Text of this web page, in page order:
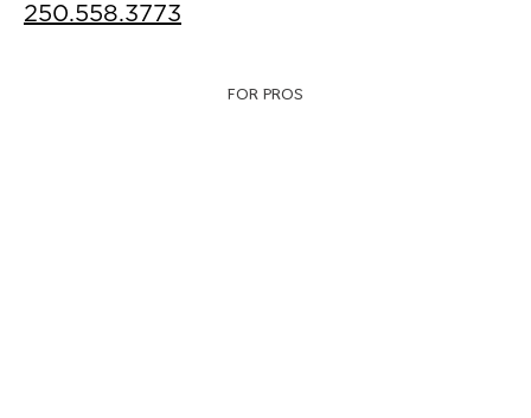
250.558.3773
FOR PROS